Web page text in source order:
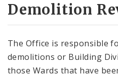
Demolition
The Office is responsible
demolitions or Building
those Wards that have